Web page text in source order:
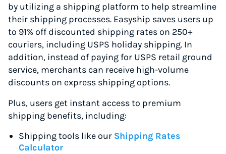
by utilizing a shipping platform to help streamline
their shipping processes. Easyship saves users up
to 91% off discounted shipping rates on 250+
couriers, including USPS holiday shipping. In
addition, instead of paying for USPS retail ground
service, merchants can receive high-volume
discounts on express shipping options.
Plus, users get instant access to premium
shipping benefits, including:
Shipping tools like our Shipping Rates
Calculator